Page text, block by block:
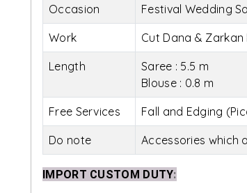
Occasion Festival Wedding
Work Cut Dana &
Length
Saree : 5.5 m
Blouse : 0.8 m
Free Services Fall and Edging
Do note Accessories which
IMPORT CUSTOM DUTY: